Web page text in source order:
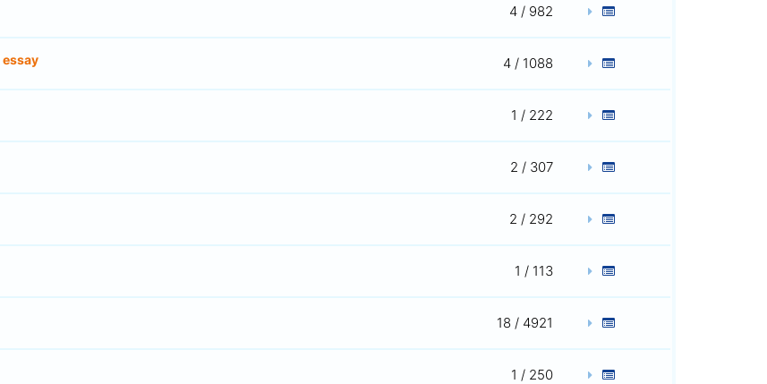
4 / 982
essay 4 / 1088
1 / 222
2 / 307
2 / 292
1 / 113
18 / 4921
1 / 250